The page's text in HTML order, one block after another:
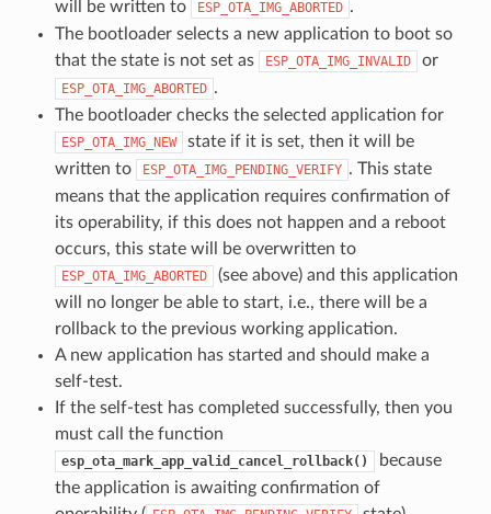
will be written to
ESP_OTA_IMG_ABORTED .
The bootloader selects a new application to boot so
that the state is not set as
ESP_OTA_IMG_INVALID or
ESP_OTA_IMG_ABORTED .
The bootloader checks the selected application for
ESP_OTA_IMG_NEW
state if it is set, then it will be
written to
ESP_OTA_IMG_PENDING_VERIFY . This state
means that the application requires confirmation of
its operability, if this does not happen and a reboot
occurs, this state will be overwritten to
ESP_OTA_IMG_ABORTED
(see above) and this application
will no longer be able to start, i.e., there will be a
rollback to the previous working application.
A new application has started and should make a
self-test.
If the self-test has completed successfully, then you
must call the function
esp_ota_mark_app_valid_cancel_rollback()
because
the application is awaiting confirmation of